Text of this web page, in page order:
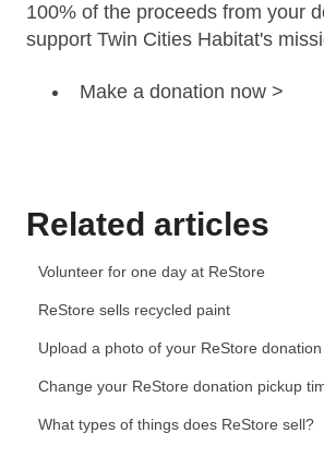
100% of the proceeds from your
support Twin Cities Habitat's
Make a donation now >
Related articles
Volunteer for one day at ReStore
ReStore sells recycled paint
Upload a photo of your ReStore donation
Change your ReStore donation pickup
What types of things does ReStore sell?